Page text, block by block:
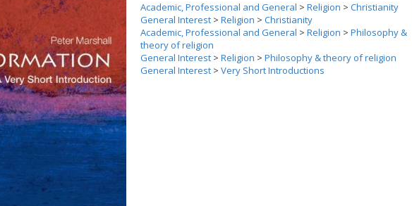
Academic, Professional and General > Religion > Christianity
General Interest > Religion > Christianity
Academic, Professional and General > Religion > Philosophy &
theory of religion
General Interest > Religion > Philosophy & theory of religion
General Interest > Very Short Introductions